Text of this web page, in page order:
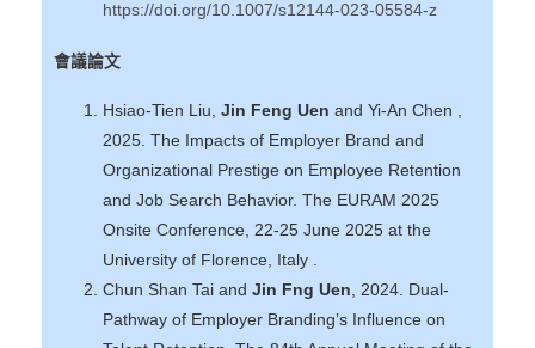
https://doi.org/10.1007/s12144-023-05584-z
會議論文
Hsiao-Tien Liu,Jin Feng Uen and Yi-An Chen ,
2025. The Impacts of Employer Brand and
Organizational Prestige on Employee Retention
and Job Search Behavior. The EURAM 2025
Onsite Conference, 22-25 June 2025 at the
University of Florence, Italy .
Chun Shan Tai andJin Fng Uen, 2024. Dual-
Pathway of Employer Branding’s Influence on